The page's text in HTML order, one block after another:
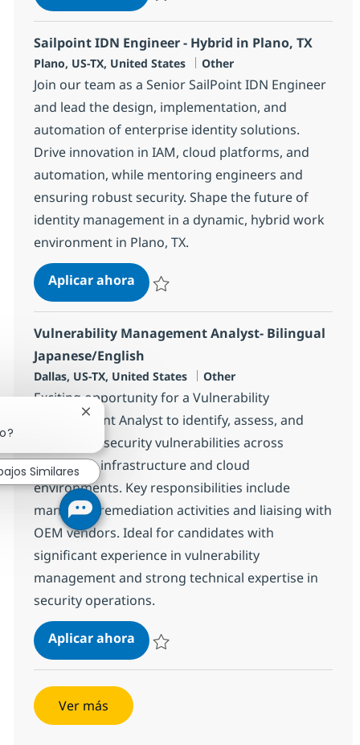
Sailpoint IDN Engineer - Hybrid in Plano, TX
Ubicación
Plano, US-TX, United States Categoría
Other
Join our team as a Senior SailPoint IDN Engineer
and lead the design, implementation, and
automation of enterprise identity solutions.
Drive innovation in IAM, cloud platforms, and
automation, while mentoring engineers and
ensuring robust security. Shape the future of
identity management in a dynamic, hybrid work
environment in Plano, TX.
Aplicar ahoraSailpoint IDN Engineer - Hybrid in
Vulnerability Management Analyst- Bilingual
Japanese/English
Ubicación
Dallas, US-TX, United States Categoría
Other
Exciting opportunity for a Vulnerability
Management Analyst to identify, assess, and
coordinate security vulnerabilities across
enterprise infrastructure and cloud
environments. Key responsibilities include
managing remediation activities and liaising with
OEM vendors. Ideal for candidates with
significant experience in vulnerability
management and strong technical expertise in
security operations.
Aplicar ahoraVulnerability Management
Ver más
Cerrar notificación de chatbot
Similares